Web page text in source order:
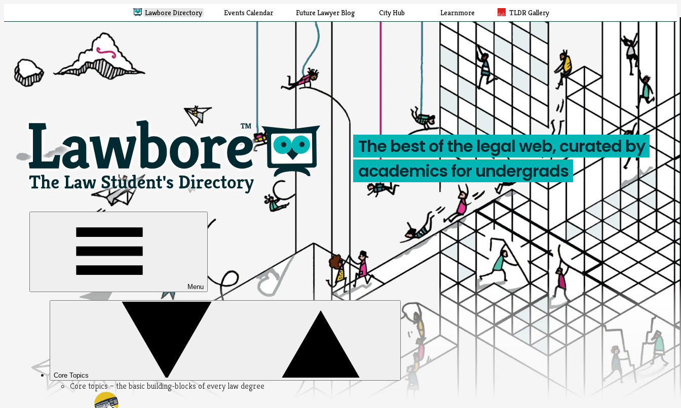
Lawbore Directory Events Calendar Future Lawyer Blog City Hub Learnmore TLDR Gallery
The best of the legal web, curated by
academics for undergrads
Menu
Core Topics
Core topics – the basic building-blocks of every law degree